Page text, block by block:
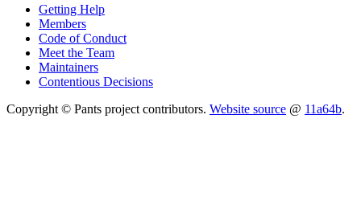
Getting Help
Members
Code of Conduct
Meet the Team
Maintainers
Contentious Decisions
Copyright © Pants project contributors. Website source @ 11a64b.